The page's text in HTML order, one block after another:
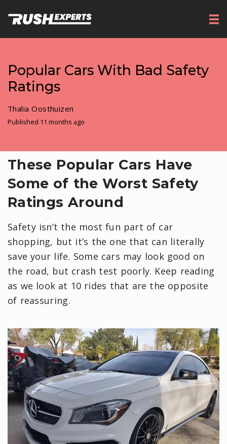
Popular Cars With Bad Safety
Ratings
Thalia Oosthuizen
Published 11 months ago
These Popular Cars Have
Some of the Worst Safety
Ratings Around
Safety isn’t the most fun part of car
shopping, but it’s the one that can literally
save your life. Some cars may look good on
the road, but crash test poorly. Keep reading
as we look at 10 rides that are the opposite
of reassuring.